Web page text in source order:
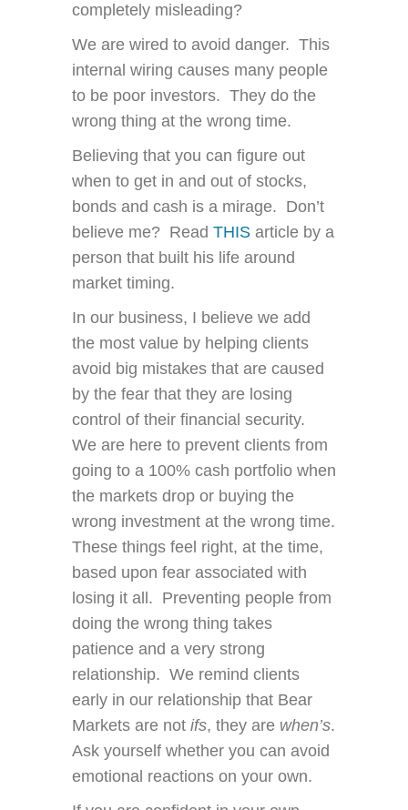
completely misleading?
We are wired to avoid danger. This
internal wiring causes many people
to be poor investors. They do the
wrong thing at the wrong time.
Believing that you can figure out
when to get in and out of stocks,
bonds and cash is a mirage. Don’t
believe me? Read THIS article by a
person that built his life around
market timing.
In our business, I believe we add
the most value by helping clients
avoid big mistakes that are caused
by the fear that they are losing
control of their financial security.
We are here to prevent clients from
going to a 100% cash portfolio when
the markets drop or buying the
wrong investment at the wrong time.
These things feel right, at the time,
based upon fear associated with
losing it all. Preventing people from
doing the wrong thing takes
patience and a very strong
relationship. We remind clients
early in our relationship that Bear
Markets are not ifs, they are when’s.
Ask yourself whether you can avoid
emotional reactions on your own.